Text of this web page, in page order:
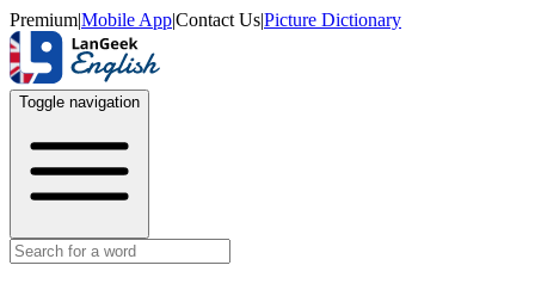
Premium|Mobile App|Contact Us|Picture Dictionary
Toggle navigation